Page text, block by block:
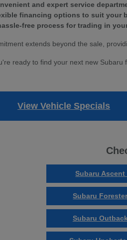
and expert service
financing options to suit your
free process for trading in
extends beyond the sale,
ready to find your next new Subaru
View Vehicle Specials
Subaru Ascent
Subaru
Subaru